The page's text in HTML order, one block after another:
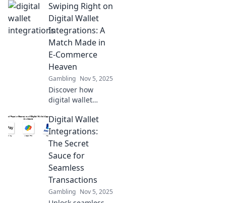
Swiping Right on
Digital Wallet
Integrations: A
Match Made in
E-Commerce
Heaven
Gambling Nov 5, 2025
Discover how
digital wallet
transforming e-
commerce! Unlock
the secrets to
boosting sales and
customer
satisfaction today.
Digital Wallet
Integrations:
The Secret
Sauce for
Seamless
Transactions
Gambling Nov 5, 2025